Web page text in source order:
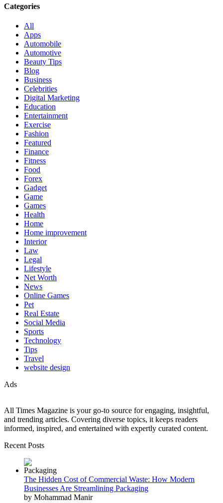
Categories
All
Apps
Automobile
Automotive
Beauty Tips
Blog
Business
Celebrities
Digital Marketing
Education
Entertainment
Exercise
Fashion
Featured
Finance
Fitness
Food
Forex
Gadget
Game
Games
Health
Home
Home improvement
Interior
Law
Legal
Lifestyle
Net Worth
News
Online Games
Pet
Real Estate
Social Media
Sports
Technology
Tips
Travel
website design
Ads
All Times Magazine is your go-to source for engaging, insightful,
and trending articles. Covering diverse topics, it keeps readers
informed, inspired, and entertained with expertly curated content.
Recent Posts
The Hidden Cost of Commercial Waste: How Modern
Businesses Are Streamlining Packaging
by Mohammad Manir